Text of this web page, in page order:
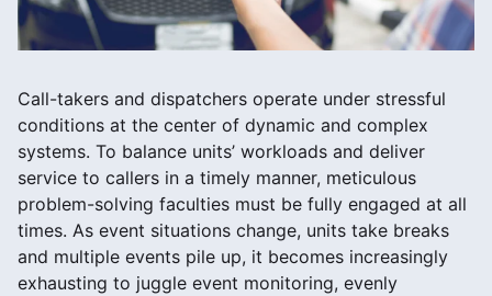
Call-takers and dispatchers operate under stressful
conditions at the center of dynamic and complex
systems. To balance units’ workloads and deliver
service to callers in a timely manner, meticulous
problem-solving faculties must be fully engaged at all
times. As event situations change, units take breaks
and multiple events pile up, it becomes increasingly
exhausting to juggle event monitoring, evenly